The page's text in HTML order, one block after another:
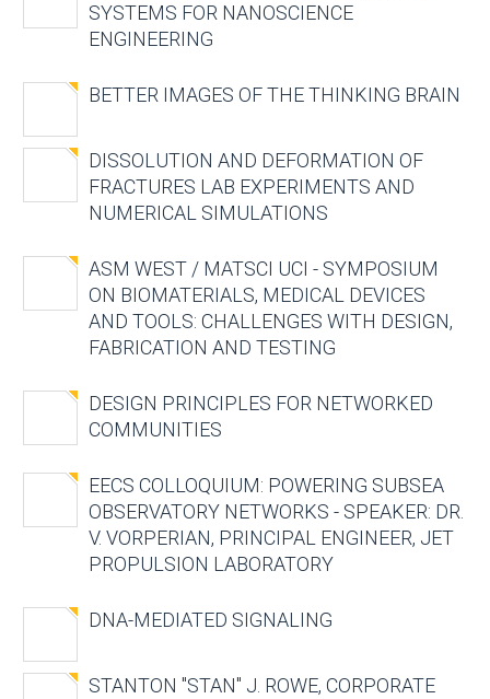
SYSTEMS FOR NANOSCIENCE
ENGINEERING
BETTER IMAGES OF THE THINKING BRAIN
DISSOLUTION AND DEFORMATION OF
FRACTURES LAB EXPERIMENTS AND
NUMERICAL SIMULATIONS
ASM WEST / MATSCI UCI - SYMPOSIUM
ON BIOMATERIALS, MEDICAL DEVICES
AND TOOLS: CHALLENGES WITH DESIGN,
FABRICATION AND TESTING
DESIGN PRINCIPLES FOR NETWORKED
COMMUNITIES
EECS COLLOQUIUM: POWERING SUBSEA
OBSERVATORY NETWORKS - SPEAKER: DR.
V. VORPERIAN, PRINCIPAL ENGINEER, JET
PROPULSION LABORATORY
DNA-MEDIATED SIGNALING
STANTON "STAN" J. ROWE, CORPORATE